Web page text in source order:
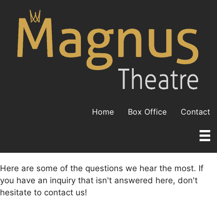
content
Home Box Office Contact
Here are some of the questions we hear the most. If
you have an inquiry that isn't answered here, don't
hesitate to contact us!